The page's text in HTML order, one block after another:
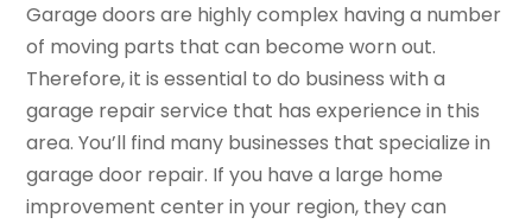
Garage doors are highly complex having a number
of moving parts that can become worn out.
Therefore, it is essential to do business with a
garage repair service that has experience in this
area. You’ll find many businesses that specialize in
garage door repair. If you have a large home
improvement center in your region, they can